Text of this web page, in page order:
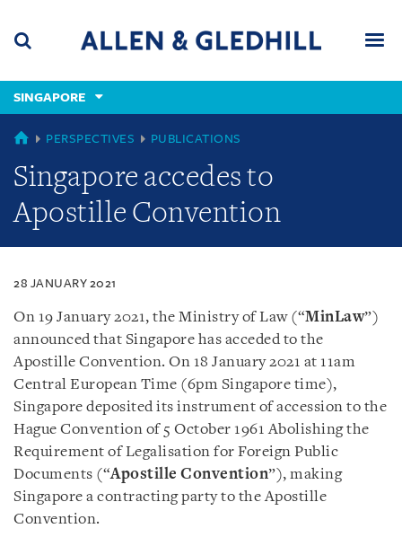
content
(accesskey
(accesskey
x)
SINGAPORE
SINGAPORE
PERSPECTIVES PUBLICATIONS
Singapore accedes to
Apostille Convention
28 JANUARY 2021
On 19 January 2021, the Ministry of Law (“MinLaw”)
announced that Singapore has acceded to the
Apostille Convention. On 18 January 2021 at 11am
Central European Time (6pm Singapore time),
Singapore deposited its instrument of accession to the
Hague Convention of 5 October 1961 Abolishing the
Requirement of Legalisation for Foreign Public
Documents (“Apostille Convention”), making
Singapore a contracting party to the Apostille
Convention.